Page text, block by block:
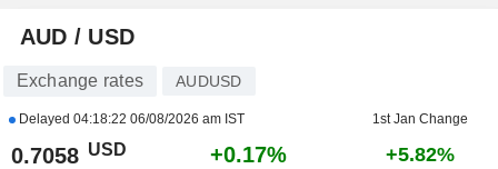
AUD / USD
Exchange rates AUDUSD
Delayed 04:18:22 06/08/2026 am IST 1st Jan Change
0.7058 USD +0.17% +5.82%